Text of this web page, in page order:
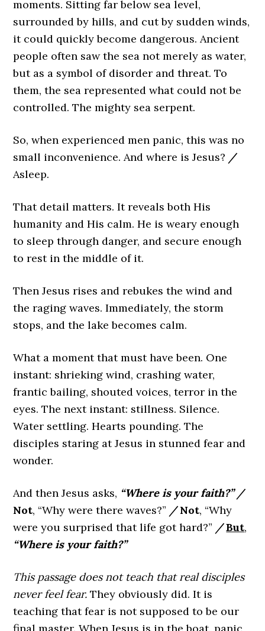
moments. Sitting far below sea level,
surrounded by hills, and cut by sudden winds,
it could quickly become dangerous. Ancient
people often saw the sea not merely as water,
but as a symbol of disorder and threat. To
them, the sea represented what could not be
controlled. The mighty sea serpent.
So, when experienced men panic, this was no
small inconvenience. And where is Jesus? /
Asleep.
That detail matters. It reveals both His
humanity and His calm. He is weary enough
to sleep through danger, and secure enough
to rest in the middle of it.
Then Jesus rises and rebukes the wind and
the raging waves. Immediately, the storm
stops, and the lake becomes calm.
What a moment that must have been. One
instant: shrieking wind, crashing water,
frantic bailing, shouted voices, terror in the
eyes. The next instant: stillness. Silence.
Water settling. Hearts pounding. The
disciples staring at Jesus in stunned fear and
wonder.
And then Jesus asks, “Where is your faith?” /
Not, “Why were there waves?” /Not, “Why
were you surprised that life got hard?” /But,
“Where is your faith?”
This passage does not teach that real disciples
never feel fear. They obviously did. It is
teaching that fear is not supposed to be our